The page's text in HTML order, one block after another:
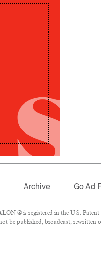
Archive Go Ad
® is registered in the U.S. Patent
be published, broadcast, rewritten